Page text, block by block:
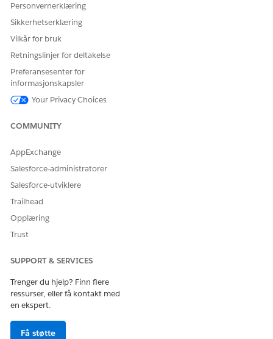
Personvernerklæring
Sikkerhetserklæring
Vilkår for bruk
Retningslinjer for deltakelse
Preferansesenter for
informasjonskapsler
Your Privacy Choices
COMMUNITY
AppExchange
Salesforce-administratorer
Salesforce-utviklere
Trailhead
Opplæring
Trust
SUPPORT & SERVICES
Trenger du hjelp? Finn flere
ressurser, eller få kontakt med
en ekspert.
Få støtte